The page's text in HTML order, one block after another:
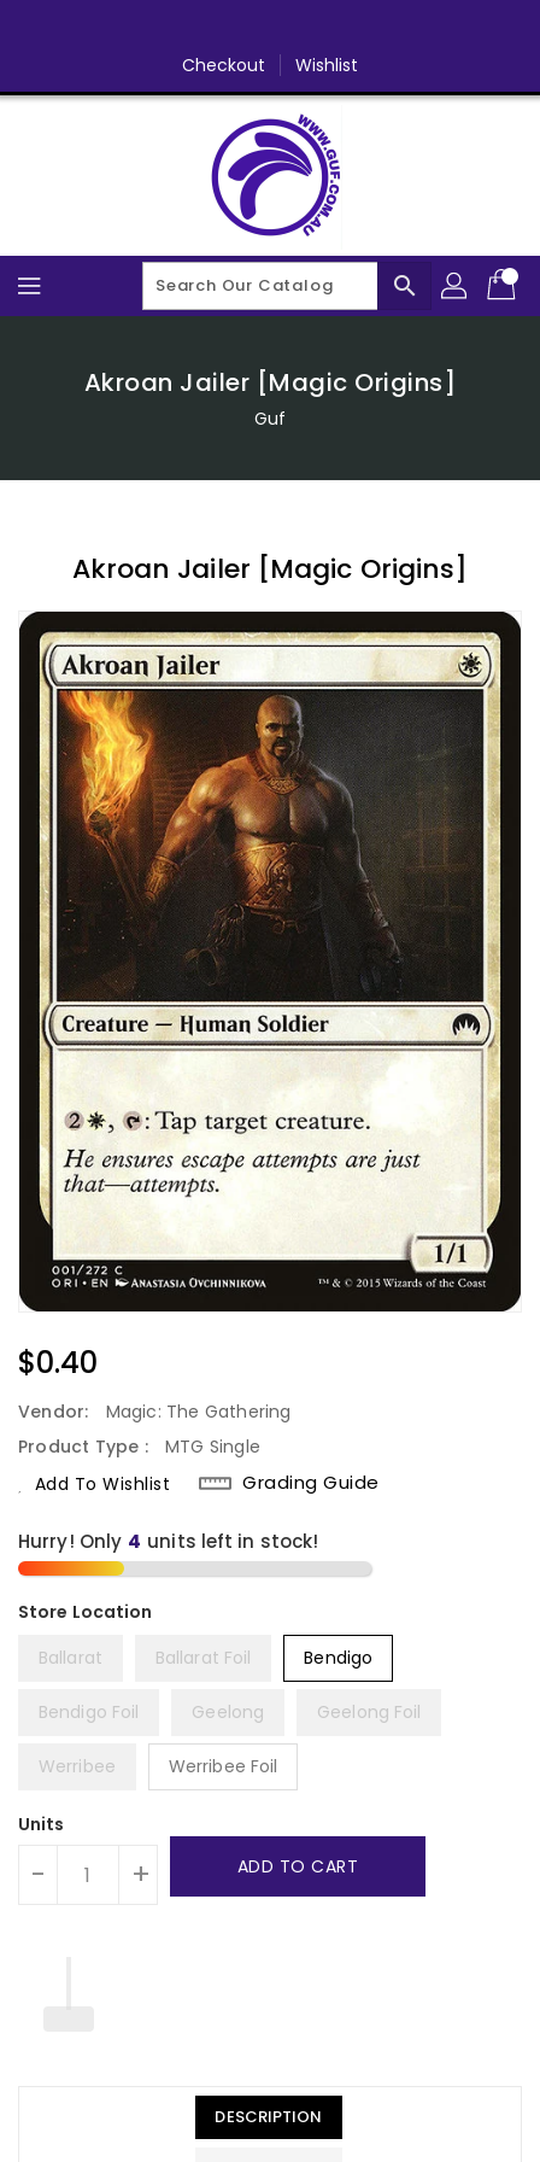
Checkout Wishlist
search
Akroan Jailer [Magic Origins]
Guf
Akroan Jailer [Magic Origins]
Regular
Price
$0.40
Vendor:
Magic: The Gathering
Product Type :
MTG Single
Add To Wishlist
Grading Guide
Hurry! Only 4 units left in stock!
Ballarat Ballarat Foil Bendigo
Bendigo Foil Geelong Geelong Foil
Werribee Werribee Foil
Units
- + ADD TO CART
DESCRIPTION